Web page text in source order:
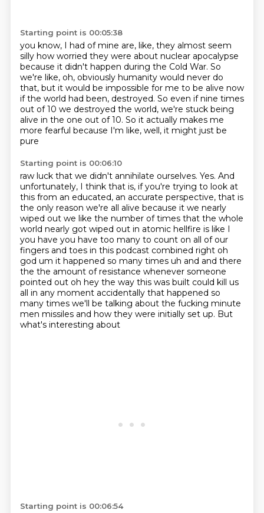
Starting point is 00:05:38
you know, I had of mine are, like, they almost seem
silly how worried they were about nuclear apocalypse
because it didn't happen during the Cold War. So
we're like, oh, obviously humanity would never do
that, but it would be impossible for me to be alive now
if the world had been, destroyed. So even if nine times
out of 10 we destroyed the world, we're stuck being
alive in the one out of 10. So it actually makes me
more fearful because I'm like, well, it might just be
pure
Starting point is 00:06:10
raw luck that we didn't annihilate ourselves. Yes. And
unfortunately, I think that is, if you're trying to look at
this from an educated, an accurate perspective, that is
the only reason we're all alive because it we nearly
wiped out we like the number of times that the whole
world nearly got wiped out in atomic hellfire is like I
you have you have too many to count on all of our
fingers and toes in this podcast combined right oh
god um it happened so many times uh and and there
the the amount of resistance whenever someone
pointed out oh hey the way this was built could kill us
all in any moment accidentally that happened so
many times we'll be talking about the fucking minute
men missiles and how they were initially set up. But
what's interesting about
Starting point is 00:06:54